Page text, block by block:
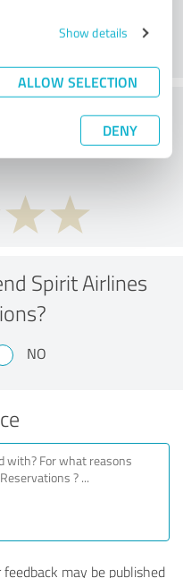
Show details
ALLOW SELECTION
DENY
of the price to
Spirit Airlines
NO
may be published